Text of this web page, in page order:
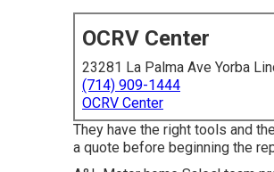
OCRV Center
23281 La Palma Ave Yorba
(714) 909-1444
OCRV Center
They have the right tools and
a quote before beginning the